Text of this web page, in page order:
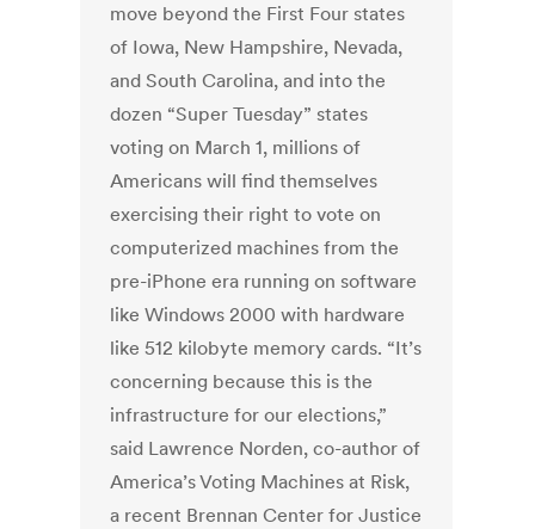
move beyond the First Four states
of Iowa, New Hampshire, Nevada,
and South Carolina, and into the
dozen “Super Tuesday” states
voting on March 1, millions of
Americans will find themselves
exercising their right to vote on
computerized machines from the
pre-iPhone era running on software
like Windows 2000 with hardware
like 512 kilobyte memory cards. “It’s
concerning because this is the
infrastructure for our elections,”
said Lawrence Norden, co-author of
America’s Voting Machines at Risk,
a recent Brennan Center for Justice